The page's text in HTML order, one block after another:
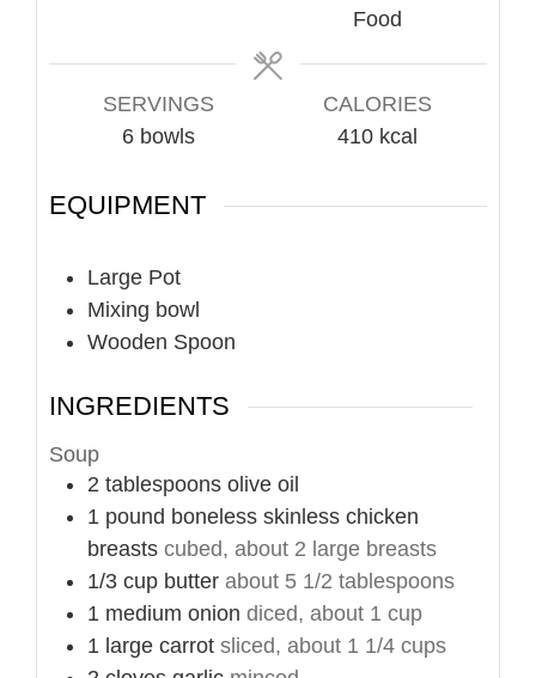
Food
SERVINGS
6 bowls
CALORIES
410 kcal
EQUIPMENT
Large Pot
Mixing bowl
Wooden Spoon
INGREDIENTS
Soup
2 tablespoons olive oil
1 pound boneless skinless chicken
breasts cubed, about 2 large breasts
1/3 cup butter about 5 1/2 tablespoons
1 medium onion diced, about 1 cup
1 large carrot sliced, about 1 1/4 cups